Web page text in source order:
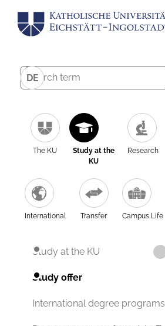
DE
The KU
Study at the
KU
Research
International Transfer Campus Life
Study at the KU
Study offer
International degree programs